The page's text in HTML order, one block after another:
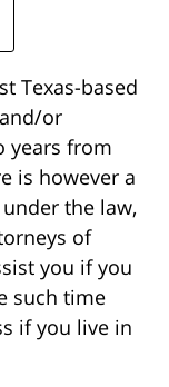
Texas-based
or
years from
is however a
the law,
of
you if you
such time
if you live in